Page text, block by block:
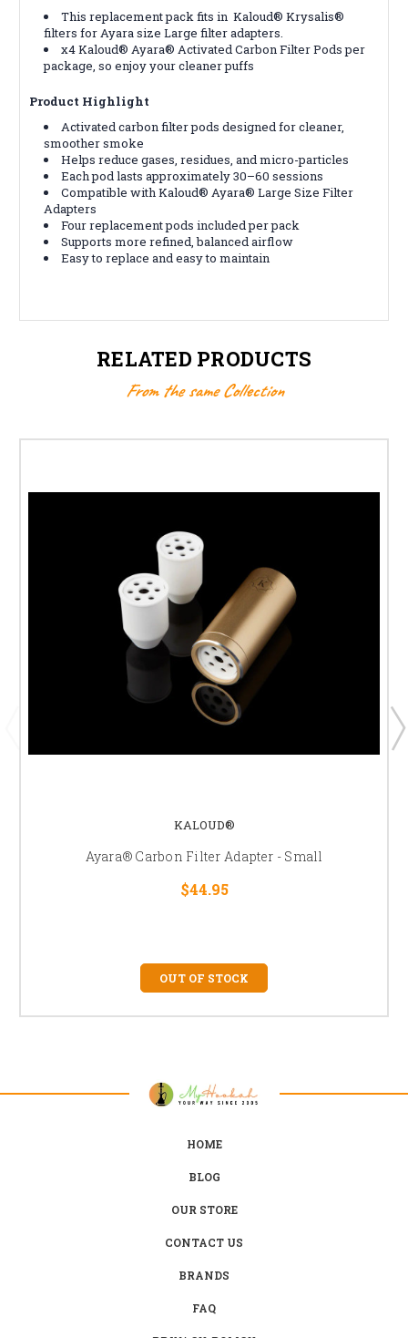
This replacement pack fits inKaloud® Krysalis®
filters for Ayara size Large filter adapters.
x4 Kaloud® Ayara® Activated Carbon Filter Pods per
package, so enjoy your cleaner puffs
Product Highlight
Activated carbon filter pods designed for cleaner,
smoother smoke
Helps reduce gases, residues, and micro-particles
Each pod lasts approximately 30–60 sessions
Compatible with Kaloud® Ayara® Large Size Filter
Adapters
Four replacement pods included per pack
Supports more refined, balanced airflow
Easy to replace and easy to maintain
RELATED PRODUCTS
From the same Collection
KALOUD®
Ayara® Carbon Filter Adapter - Small
$44.95
OUT OF STOCK
HOME
BLOG
OUR STORE
CONTACT US
BRANDS
FAQ